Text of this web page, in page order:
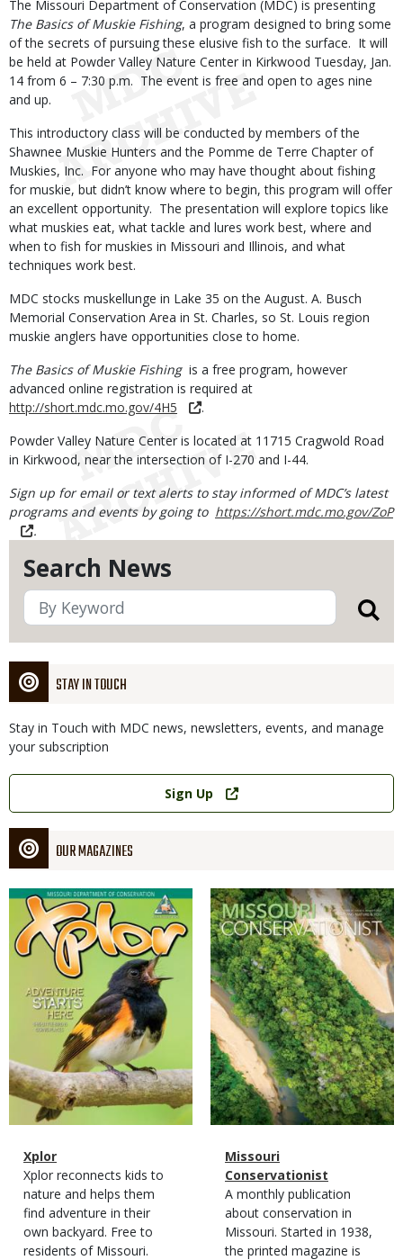
Search News
STAY IN TOUCH
Stay in Touch with MDC news, newsletters, events, and manage
your subscription
Link
Sign Up
OUR MAGAZINES
Magazine
Cover
Magazine
Type
Name
Xplor
Magazine
Type
Description
Xplor reconnects kids to
nature and helps them
find adventure in their
own backyard. Free to
residents of Missouri.
Magazine
Cover
Magazine
Type
Name
Missouri
Conservationist
Magazine
Type
Description
A monthly publication
about conservation in
Missouri. Started in 1938,
the printed magazine is
The Missouri Department of Conservation (MDC) is presenting
The Basics of Muskie Fishing, a program designed to bring some
of the secrets of pursuing these elusive fish to the surface. It will
be held at Powder Valley Nature Center in Kirkwood Tuesday, Jan.
14 from 6 – 7:30 p.m. The event is free and open to ages nine
and up.
This introductory class will be conducted by members of the
Shawnee Muskie Hunters and the Pomme de Terre Chapter of
Muskies, Inc. For anyone who may have thought about fishing
for muskie, but didn’t know where to begin, this program will offer
an excellent opportunity. The presentation will explore topics like
what muskies eat, what tackle and lures work best, where and
when to fish for muskies in Missouri and Illinois, and what
techniques work best.
MDC stocks muskellunge in Lake 35 on the August. A. Busch
Memorial Conservation Area in St. Charles, so St. Louis region
muskie anglers have opportunities close to home.
The Basics of Muskie Fishingis a free program, however
advanced online registration is required at
http://short.mdc.mo.gov/4H5
.
Powder Valley Nature Center is located at 11715 Cragwold Road
in Kirkwood, near the intersection of I-270 and I-44.
Sign up for email or text alerts to stay informed of MDC’s latest
programs and events by going to https://short.mdc.mo.gov/ZoP
.